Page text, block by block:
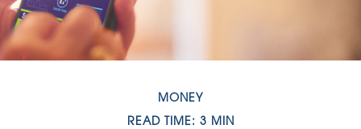
MONEY
READ TIME: 3 MIN